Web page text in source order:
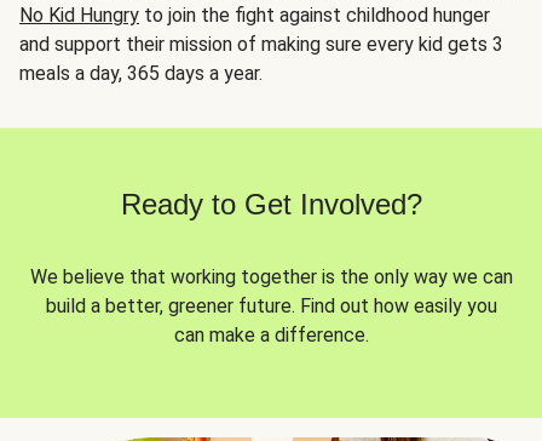
No Kid Hungry to join the fight against childhood hunger
and support their mission of making sure every kid gets 3
meals a day, 365 days a year.
Ready to Get Involved?
We believe that working together is the only way we can
build a better, greener future. Find out how easily you
can make a difference.